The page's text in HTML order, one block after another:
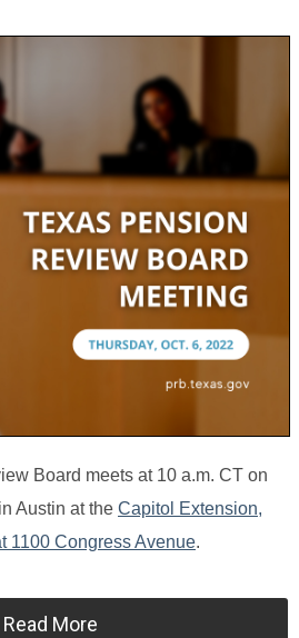
Board meets at 10 a.m. CT on
Austin at the Capitol Extension,
1100 Congress Avenue.
Read More